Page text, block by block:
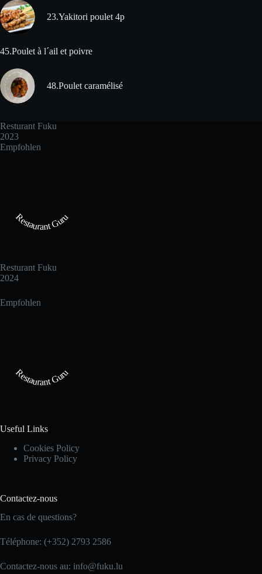
23.Yakitori poulet 4p
45.Poulet à l´ail et poivre
48.Poulet caramélisé
Resturant Fuku
2023
Empfohlen
Restaurant Guru
Resturant Fuku
2024
Empfohlen
Restaurant Guru
Useful Links
Cookies Policy
Privacy Policy
Contactez-nous
En cas de questions?
Téléphone: (+352) 2793 2586
Contactez-nous au: info@fuku.lu